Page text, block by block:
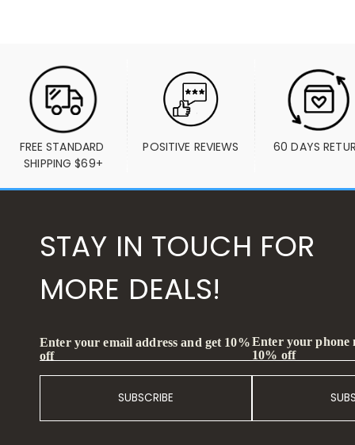
FREE STANDARD
SHIPPING $69+
POSITIVE REVIEWS 60 DAYS
STAY IN TOUCH FOR
MORE DEALS!
Enter your email address and get 10%
off
SUBSCRIBE
Enter your phone
10% off